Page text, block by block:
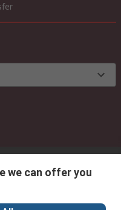
now
we can offer you